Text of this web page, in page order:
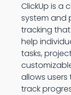
ClickUp is a
system and
tracking
help
tasks,
allows users
track